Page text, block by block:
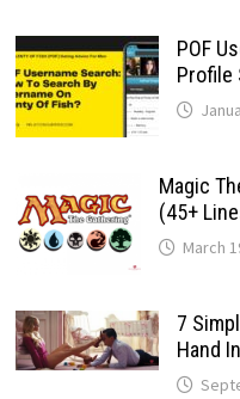
POF
Profile
Magic
(45+
March
7
Hand